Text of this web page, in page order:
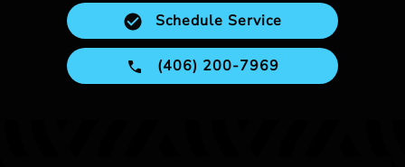
Schedule Service
(406) 200-7969